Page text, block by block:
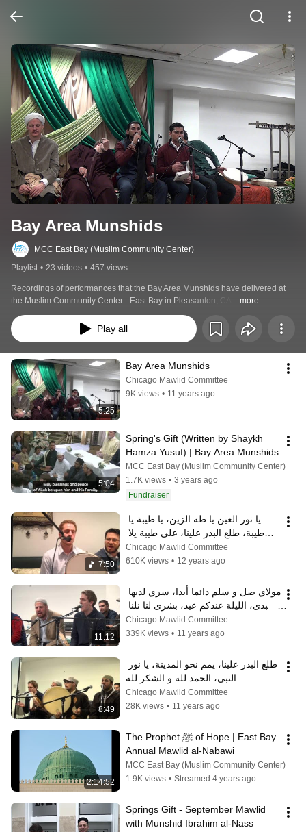
Bay Area Munshids
MCC East Bay (Muslim Community Center)
Playlist • 23 videos • 457 views
Recordings of performances that the Bay Area Munshids have delivered at
the Muslim Community Center - East Bay in Pleasanton, CA. ...more
Play all
5:25
Bay Area Munshids
Chicago Mawlid Committee
9K views • 11 years ago
5:04
Spring's Gift (Written by Shaykh
Hamza Yusuf) | Bay Area Munshids
MCC East Bay (Muslim Community Center)
1.7K views • 3 years ago
Fundraiser
7:50
نروح
Chicago Mawlid Committee
610K views • 12 years ago
11:12
المنى، يا إمام الرسل
Chicago Mawlid Committee
339K views • 11 years ago
8:49
النبي، الحمد لله و الشكر لله
Chicago Mawlid Committee
28K views • 11 years ago
2:14:52
The Prophet ﷺ of Hope | East Bay
Annual Mawlid al-Nabawi
MCC East Bay (Muslim Community Center)
1.9K views • Streamed 4 years ago
Springs Gift - September Mawlid
with Munshid Ibrahim al-Nass